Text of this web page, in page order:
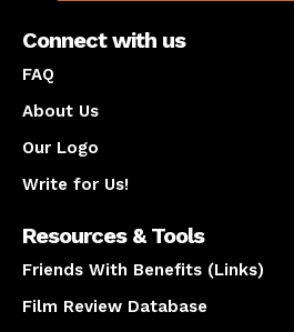
Connect with us
FAQ
About Us
Our Logo
Write for Us!
Resources & Tools
Friends With Benefits (Links)
Film Review Database